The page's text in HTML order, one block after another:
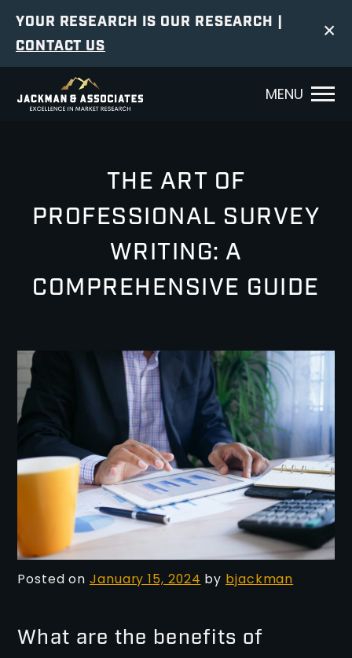
YOUR RESEARCH IS OUR RESEARCH |
CONTACT US
×
MENU
THE ART OF
PROFESSIONAL SURVEY
WRITING: A
COMPREHENSIVE GUIDE
Posted onJanuary 15, 2024 by bjackman
What are the benefits of